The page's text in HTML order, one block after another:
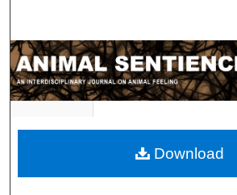
Browse Subject
My Account
Digital Commons
Download